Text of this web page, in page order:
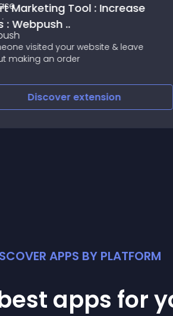
Marketing Tool : Increase
: Webpush ..
visited your website & leave
making an order
Discoverextension
APPS BY PLATFORM
apps for